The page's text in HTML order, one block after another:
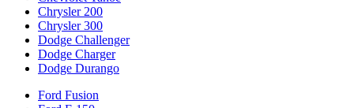
Chrysler 200
Chrysler 300
Dodge Challenger
Dodge Charger
Dodge Durango
Ford Fusion